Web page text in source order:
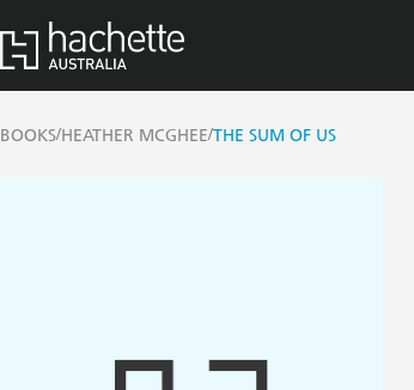
BOOKS/HEATHER MCGHEE/THE SUM OF US